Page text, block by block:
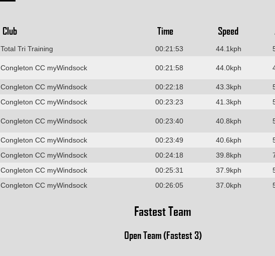
Club Time Speed
Total Tri Training 00:21:53 44.1kph
Congleton CC myWindsock 00:21:58 44.0kph
Congleton CC myWindsock 00:22:18 43.3kph
Congleton CC myWindsock 00:23:23 41.3kph
Congleton CC myWindsock 00:23:40 40.8kph
Congleton CC myWindsock 00:23:49 40.6kph
Congleton CC myWindsock 00:24:18 39.8kph
Congleton CC myWindsock 00:25:31 37.9kph
Congleton CC myWindsock 00:26:05 37.0kph
Fastest Team
Open Team (Fastest 3)